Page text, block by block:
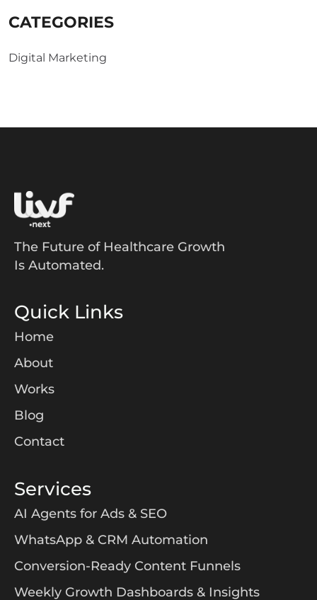
CATEGORIES
Digital Marketing
The Future of Healthcare Growth
Is Automated.
Quick Links
Home
About
Works
Blog
Contact
Services
AI Agents for Ads & SEO
WhatsApp & CRM Automation
Conversion-Ready Content Funnels
Weekly Growth Dashboards & Insights